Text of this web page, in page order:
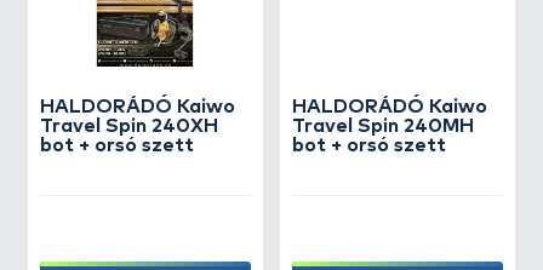
HALDORÁDÓ Kaiwo
Travel Spin 240XH
bot + orsó szett
HALDORÁDÓ Kaiwo
Travel Spin 240MH
bot + orsó szett